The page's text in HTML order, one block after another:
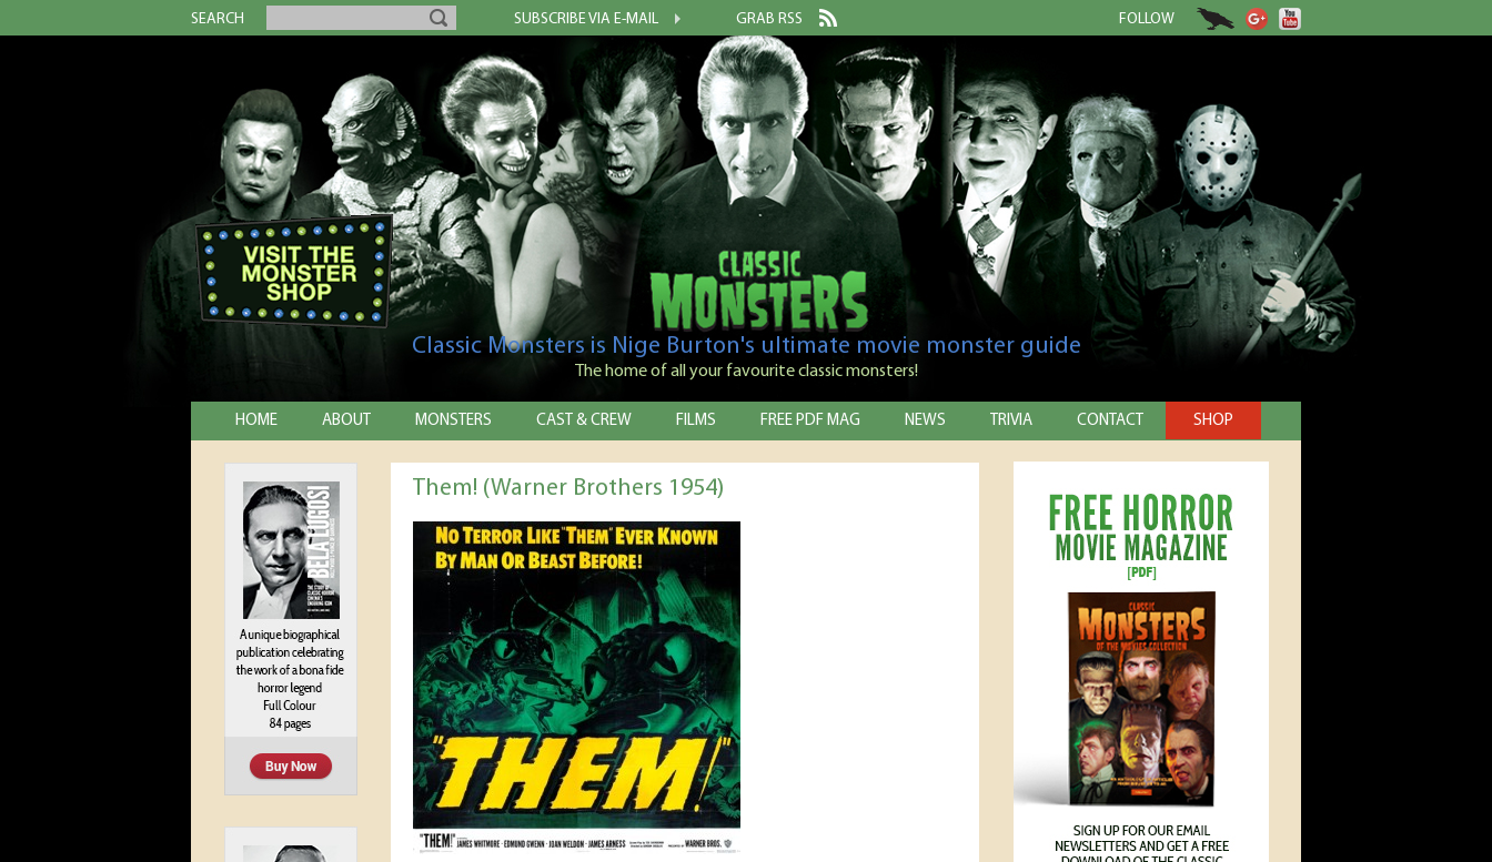
SEARCH SUBSCRIBE VIA E-MAIL GRAB RSS FOLLOW
Classic Monsters is Nige Burton's ultimate movie monster guide
The home of all your favourite classic monsters!
HOME ABOUT MONSTERS CAST & CREW FILMS FREE PDF MAG NEWS TRIVIA CONTACT SHOP
Them! (Warner Brothers 1954)